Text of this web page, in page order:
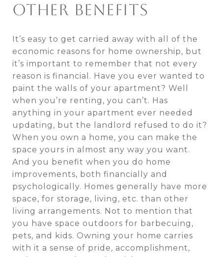
OTHER BENEFITS
It’s easy to get carried away with all of the
economic reasons for home ownership, but
it’s important to remember that not every
reason is financial. Have you ever wanted to
paint the walls of your apartment? Well
when you’re renting, you can’t. Has
anything in your apartment ever needed
updating, but the landlord refused to do it?
When you own a home, you can make the
space yours in almost any way you want.
And you benefit when you do home
improvements, both financially and
psychologically. Homes generally have more
space, for storage, living, etc. than other
living arrangements. Not to mention that
you have space outdoors for barbecuing,
pets, and kids. Owning your home carries
with it a sense of pride, accomplishment,